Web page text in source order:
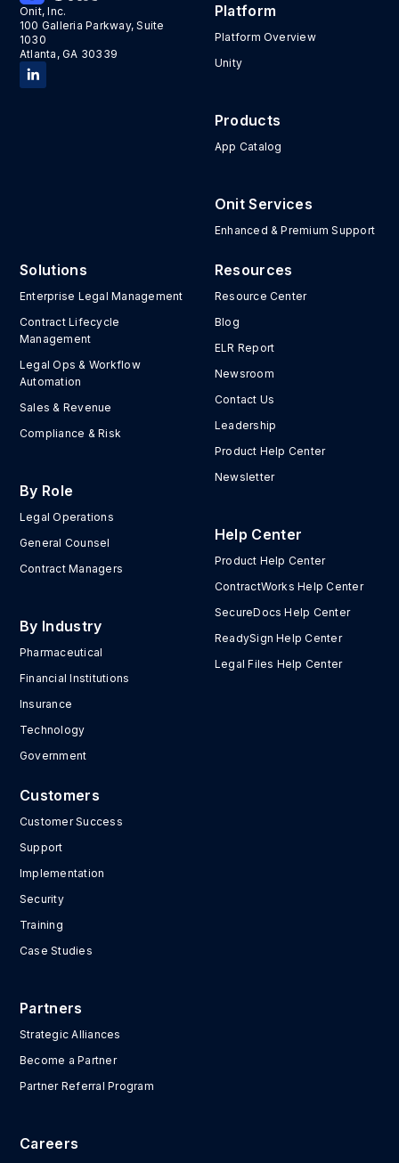
Onit, Inc.
100 Galleria Parkway, Suite
1030
Atlanta, GA 30339
Platform
Platform Overview
Unity
Products
App Catalog
Onit Services
Enhanced & Premium Support
Solutions
Enterprise Legal Management
Contract Lifecycle
Management
Legal Ops & Workflow
Automation
Sales & Revenue
Compliance & Risk
By Role
Legal Operations
General Counsel
Contract Managers
By Industry
Pharmaceutical
Financial Institutions
Insurance
Technology
Government
Resources
Resource Center
Blog
ELR Report
Newsroom
Contact Us
Leadership
Product Help Center
Newsletter
Help Center
Product Help Center
ContractWorks Help Center
SecureDocs Help Center
ReadySign Help Center
Legal Files Help Center
Customers
Customer Success
Support
Implementation
Security
Training
Case Studies
Partners
Strategic Alliances
Become a Partner
Partner Referral Program
Careers